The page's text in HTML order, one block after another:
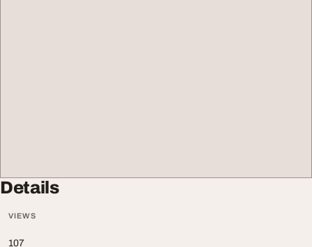
Details
VIEWS
107